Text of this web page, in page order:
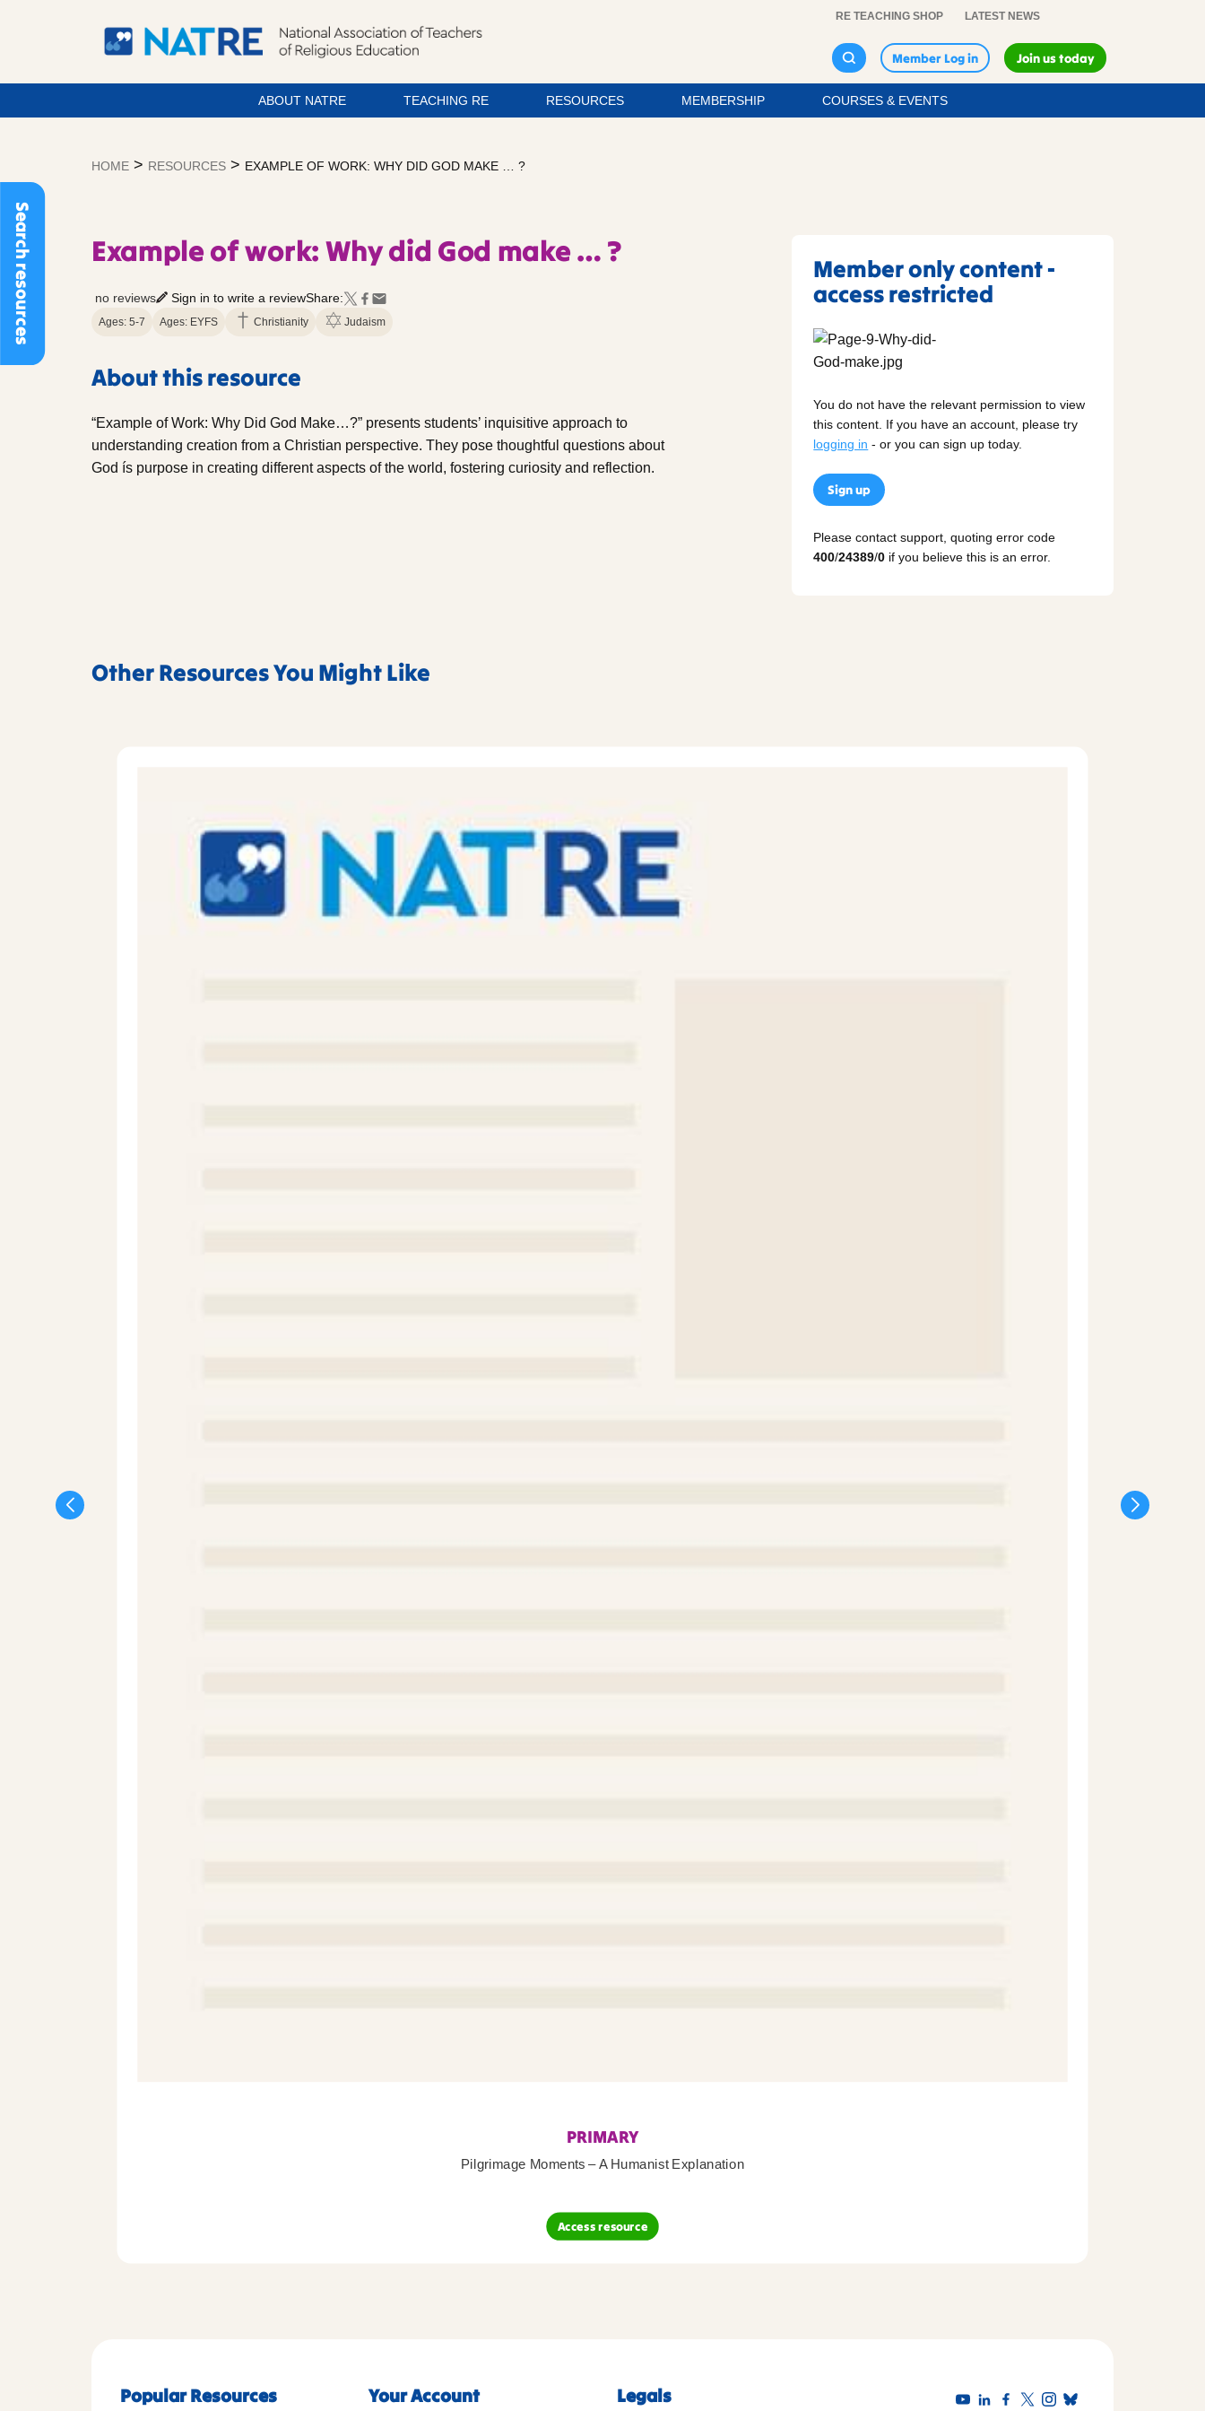
Search resources
RE TEACHING SHOP LATEST NEWS
Member Log in Join us today
ABOUT NATRE TEACHING RE RESOURCES MEMBERSHIP COURSES & EVENTS
HOME > RESOURCES > EXAMPLE OF WORK: WHY DID GOD MAKE … ?
Example of work: Why did God make … ?
no reviews Sign in to write a reviewShare:
Ages: 5-7 Ages: EYFS Christianity Judaism
About this resource
“Example of Work: Why Did God Make…?” presents students’ inquisitive approach to
understanding creation from a Christian perspective. They pose thoughtful questions about
God ís purpose in creating different aspects of the world, fostering curiosity and reflection.
Member only content -
access restricted
You do not have the relevant permission to view
this content. If you have an account, please try
logging in - or you can sign up today.
Sign up
Please contact support, quoting error code
400/24389/0 if you believe this is an error.
Other Resources You Might Like
PRIMARY
Pilgrimage Moments – A Humanist Explanation
Access resource
Popular Resources Your Account Legals